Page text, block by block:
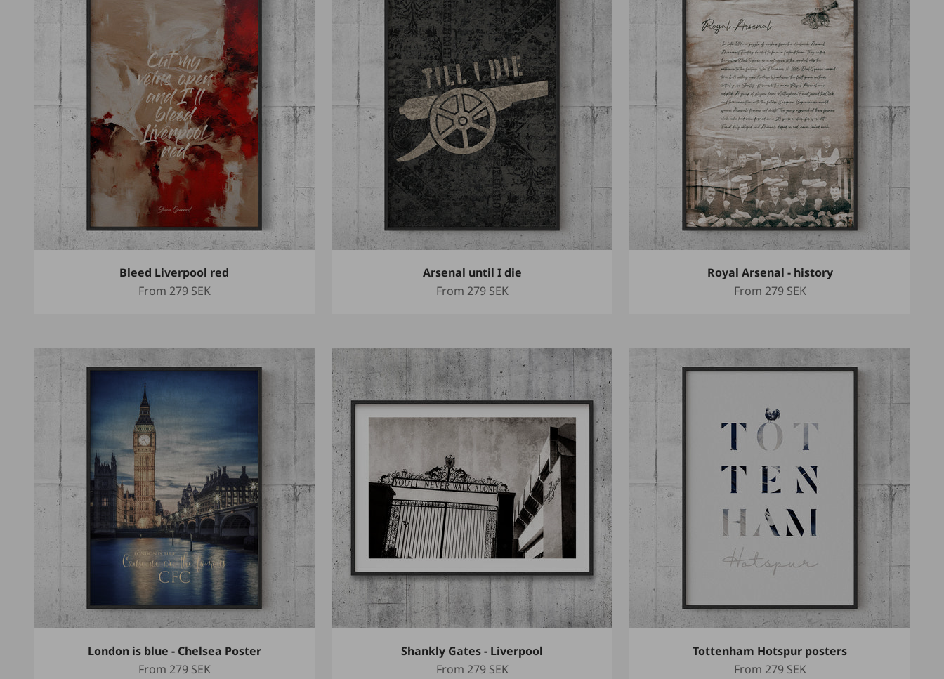
Bleed Liverpool red
Sale price
From 279 SEK
Arsenal until I die
Sale price
From 279 SEK
Royal Arsenal - history
Sale price
From 279 SEK
London is blue - Chelsea Poster
Sale price
From 279 SEK
Shankly Gates - Liverpool
Sale price
From 279 SEK
Tottenham Hotspur posters
Sale price
From 279 SEK